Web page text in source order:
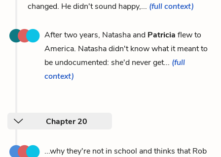
changed. He didn't sound happy,... (full context)
After two years, Natasha and Patricia flew to
America. Natasha didn't know what it meant to
be undocumented: she'd never get... (full
context)
Chapter 20
...why they're not in school and thinks that Rob